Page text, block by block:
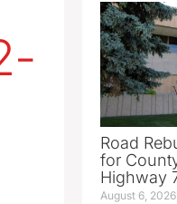
Road
for
Highway
August 6, 2026